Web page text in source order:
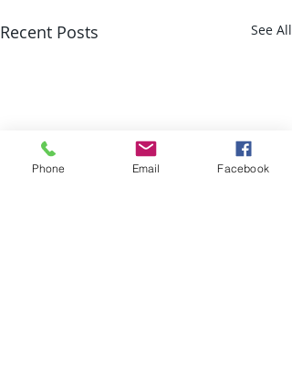
Recent Posts See All
Phone Email Facebook